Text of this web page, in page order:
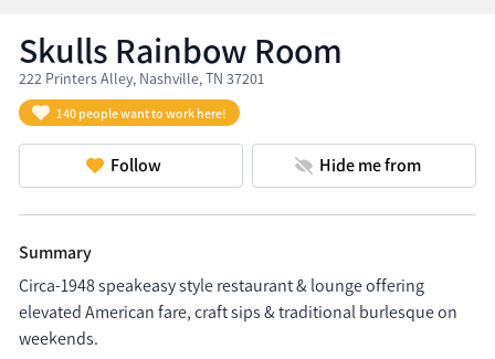
Skulls Rainbow Room
222 Printers Alley, Nashville, TN 37201
140 people want to work here!
Follow Hide me from
Summary
Circa-1948 speakeasy style restaurant & lounge offering
elevated American fare, craft sips & traditional burlesque on
weekends.